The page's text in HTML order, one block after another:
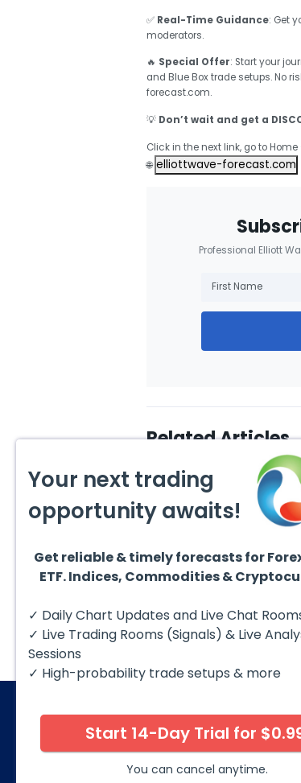
✅ Real-Time Guidance: Get
moderators.
🔥 Special Offer: Start your
and Blue Box trade setups. No
forecast.com.
💡 Don’t wait and get a
Click in the next link, go to
🌐elliottwave-forecast.com
Professional Elliott
Related Articles
August 4, 2026
AMD Finds Support in the
Hello fellow traders. In this
technical block we’re going to
take a quick look at...
© 2026 Elliott Wave Forecast. All
Disclaimer:Futures, options, stocks, ETFs
against you as well as for you. You
Your next trading
opportunity awaits!
Get reliable & timely forecasts for
ETF. Indices, Commodities &
✓ Daily Chart Updates and Live Chat
✓ Live Trading Rooms (Signals) & Live
Sessions
✓ High-probability trade setups & more
Start 14-Day Trial for
You can cancel anytime.